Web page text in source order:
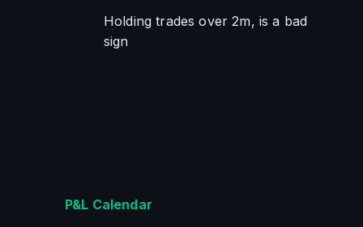
Holding trades over 2m, is a bad
sign
P&L Calendar